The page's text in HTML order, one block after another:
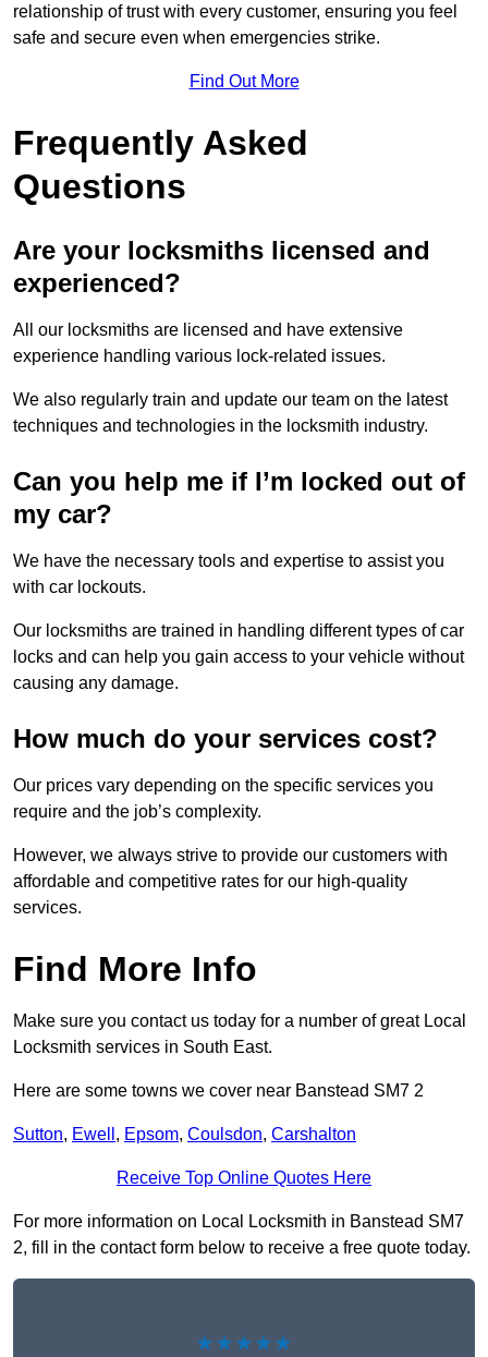
relationship of trust with every customer, ensuring you feel
safe and secure even when emergencies strike.
Find Out More
Frequently Asked
Questions
Are your locksmiths licensed and
experienced?
All our locksmiths are licensed and have extensive
experience handling various lock-related issues.
We also regularly train and update our team on the latest
techniques and technologies in the locksmith industry.
Can you help me if I’m locked out of
my car?
We have the necessary tools and expertise to assist you
with car lockouts.
Our locksmiths are trained in handling different types of car
locks and can help you gain access to your vehicle without
causing any damage.
How much do your services cost?
Our prices vary depending on the specific services you
require and the job’s complexity.
However, we always strive to provide our customers with
affordable and competitive rates for our high-quality
services.
Find More Info
Make sure you contact us today for a number of great Local
Locksmith services in South East.
Here are some towns we cover near Banstead SM7 2
Sutton, Ewell , Epsom, Coulsdon, Carshalton
Receive Top Online Quotes Here
For more information on Local Locksmith in Banstead SM7
2, fill in the contact form below to receive a free quote today.
★★★★★